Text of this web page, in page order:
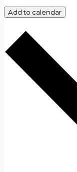
Add to calendar